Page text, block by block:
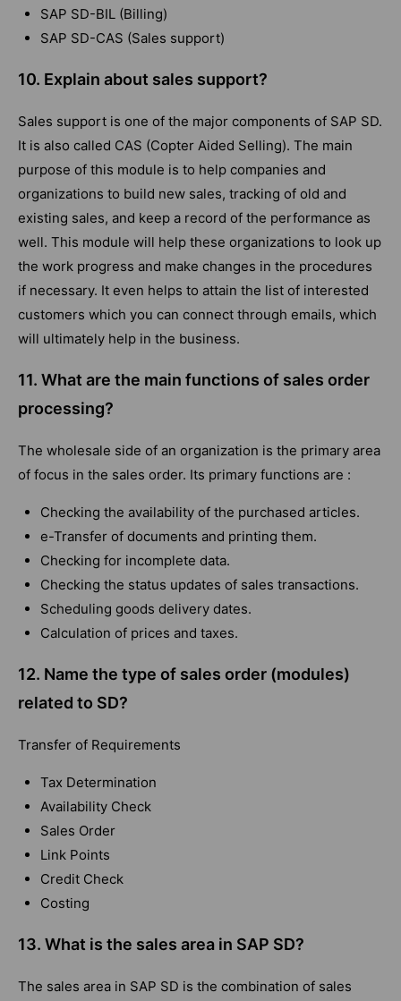
SAP SD-BIL (Billing)
SAP SD-CAS (Sales support)
10. Explain about sales support?
Sales support is one of the major components of SAP SD.
It is also called CAS (Copter Aided Selling). The main
purpose of this module is to help companies and
organizations to build new sales, tracking of old and
existing sales, and keep a record of the performance as
well. This module will help these organizations to look up
the work progress and make changes in the procedures
if necessary. It even helps to attain the list of interested
customers which you can connect through emails, which
will ultimately help in the business.
11. What are the main functions of sales order
processing?
The wholesale side of an organization is the primary area
of focus in the sales order. Its primary functions are :
Checking the availability of the purchased articles.
e-Transfer of documents and printing them.
Checking for incomplete data.
Checking the status updates of sales transactions.
Scheduling goods delivery dates.
Calculation of prices and taxes.
12. Name the type of sales order (modules)
related to SD?
Transfer of Requirements
Tax Determination
Availability Check
Sales Order
Link Points
Credit Check
Costing
13. What is the sales area in SAP SD?
The sales area in SAP SD is the combination of sales